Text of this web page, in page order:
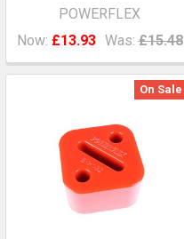
POWERFLEX
Now: £13.93 Was: £15.48
On Sale